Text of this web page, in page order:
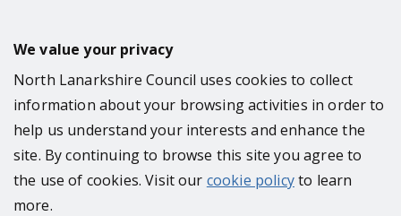
We value your privacy
North Lanarkshire Council uses cookies to collect
information about your browsing activities in order to
help us understand your interests and enhance the
site. By continuing to browse this site you agree to
the use of cookies. Visit our cookie policyto learn
more.